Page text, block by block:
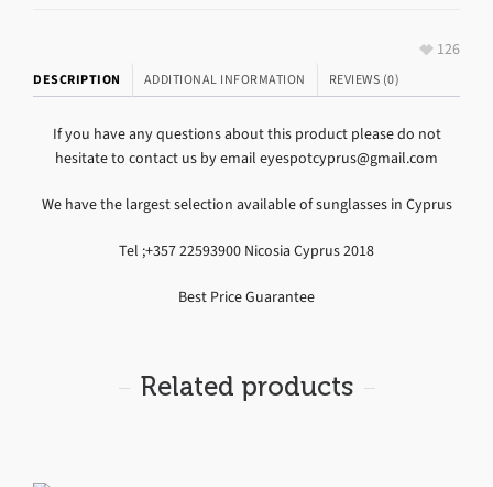
126
DESCRIPTION ADDITIONAL INFORMATION REVIEWS (0)
If you have any questions about this product please do not
hesitate to contact us by email eyespotcyprus@gmail.com
We have the largest selection available of sunglasses in Cyprus
Tel ;+357 22593900 Nicosia Cyprus 2018
Best Price Guarantee
Related products